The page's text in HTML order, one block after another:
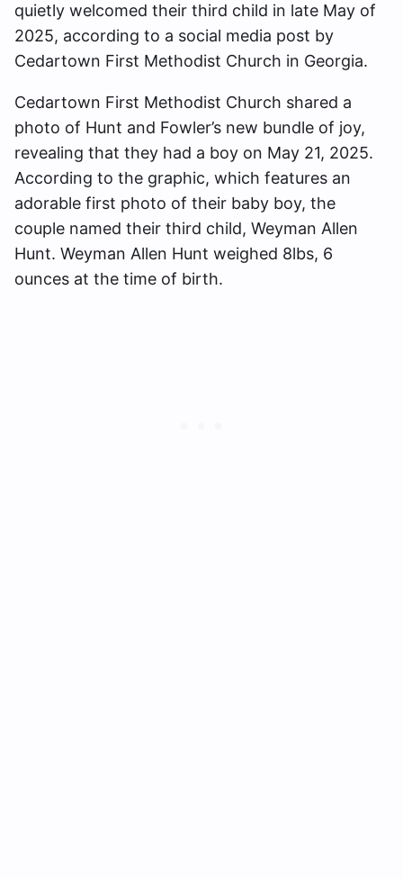
quietly welcomed their third child in late May of
2025, according to a social media post by
Cedartown First Methodist Church in Georgia.
Cedartown First Methodist Church shared a
photo of Hunt and Fowler’s new bundle of joy,
revealing that they had a boy on May 21, 2025.
According to the graphic, which features an
adorable first photo of their baby boy, the
couple named their third child, Weyman Allen
Hunt. Weyman Allen Hunt weighed 8lbs, 6
ounces at the time of birth.